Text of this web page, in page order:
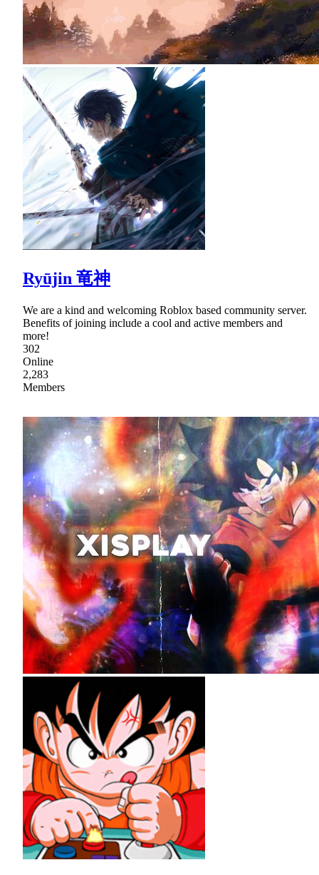
Ryūjin 竜神
We are a kind and welcoming Roblox based community server.
Benefits of joining include a cool and active members and
more!
302
Online
2,283
Members